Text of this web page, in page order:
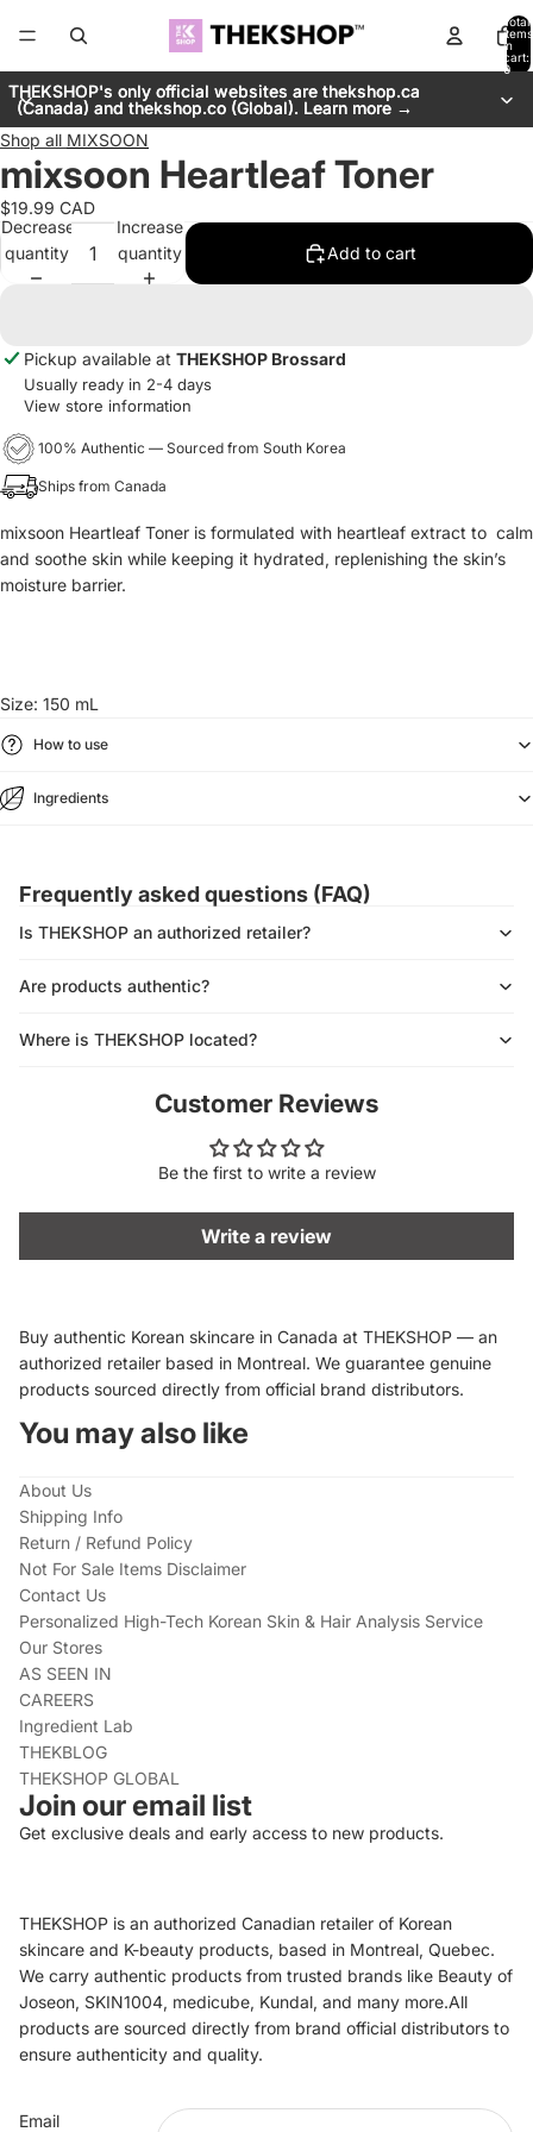
Total
items
in
cart:
0
THEKSHOP's only official websites are thekshop.ca
(Canada) and thekshop.co (Global). Learn more →
THEKSHOP's only official websites are thekshop.ca
(Canada) and thekshop.co (Global). Learn more →
Shop all MIXSOON
mixsoon Heartleaf Toner
$19.99 CAD
Decrease
quantity
Increase
quantity
Add to cart
Pickup available at THEKSHOP Brossard
Usually ready in 2-4 days
View store information
100% Authentic — Sourced from South Korea
Ships from Canada
mixsoon Heartleaf Toner is formulated with heartleaf extract to calm
and soothe skin while keeping it hydrated, replenishing the skin’s
moisture barrier.
Size: 150 mL
How to use
Ingredients
Frequently asked questions (FAQ)
Is THEKSHOP an authorized retailer?
Are products authentic?
Where is THEKSHOP located?
Customer Reviews
Be the first to write a review
Write a review
Buy authentic Korean skincare in Canada at THEKSHOP — an
authorized retailer based in Montreal. We guarantee genuine
products sourced directly from official brand distributors.
You may also like
About Us
Shipping Info
Return / Refund Policy
Not For Sale Items Disclaimer
Contact Us
Personalized High-Tech Korean Skin & Hair Analysis Service
Our Stores
AS SEEN IN
CAREERS
Ingredient Lab
THEKBLOG
THEKSHOP GLOBAL
Join our email list
Get exclusive deals and early access to new products.
THEKSHOP is an authorized Canadian retailer of Korean
skincare and K-beauty products, based in Montreal, Quebec.
We carry authentic products from trusted brands like Beauty of
Joseon, SKIN1004, medicube, Kundal, and many more.All
products are sourced directly from brand official distributors to
ensure authenticity and quality.
Email
Privacy policy